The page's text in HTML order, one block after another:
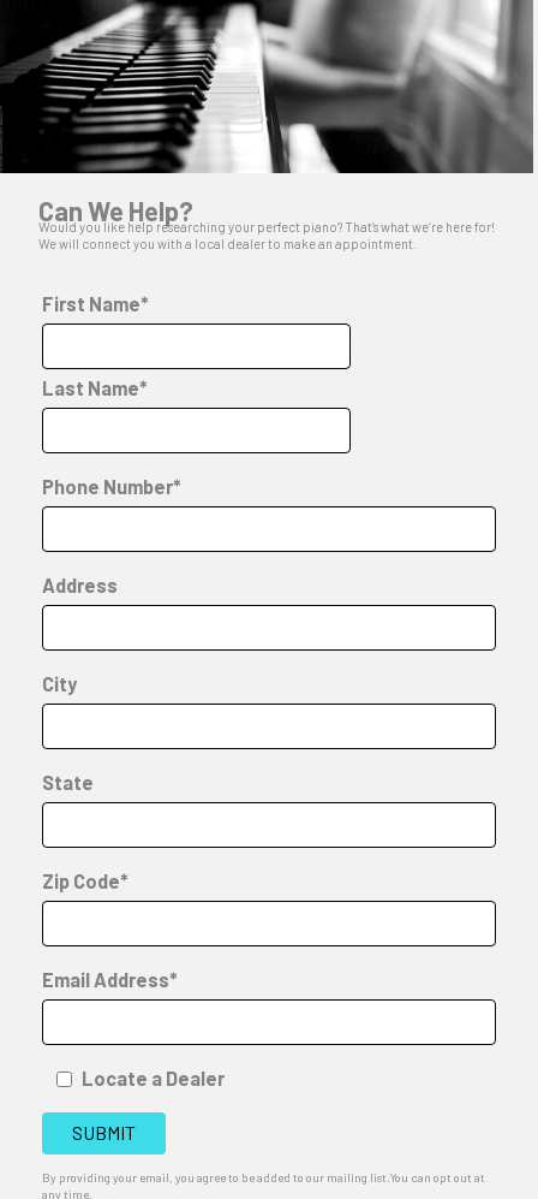
Can We Help?
Would you like help researching your perfect piano? That’s what we’re here for!
We will connect you with a local dealer to make an appointment.
First Name*
Last Name*
Phone Number*
Address
City
State
Zip Code*
Email Address*
Locate a Dealer
By providing your email, you agree to be added to our mailing list.You can opt out at
any time.